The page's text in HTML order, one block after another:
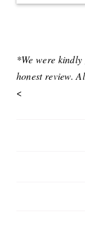
*We were
honest review.
<